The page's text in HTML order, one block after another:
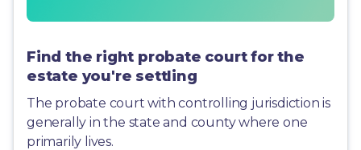
Find the right probate court for the
estate you're settling
The probate court with controlling jurisdiction is
generally in the state and county where one
primarily lives.